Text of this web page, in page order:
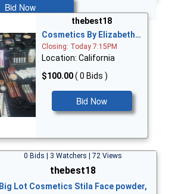
Bid Now
thebest18
Cosmetics By Elizabeth…
Closing: Today 7:15PM
Location: California
$100.00( 0 Bids )
Bid Now
0 Bids | 3 Watchers | 72 Views
thebest18
Big Lot Cosmetics Stila Face powder,